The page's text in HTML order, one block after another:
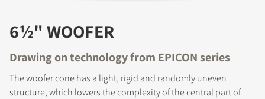
6½" WOOFER
Drawing on technology from EPICON series
The woofer cone has a light, rigid and randomly uneven
structure, which lowers the complexity of the central part of